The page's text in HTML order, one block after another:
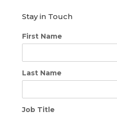
Stay in Touch
First Name
Last Name
Job Title